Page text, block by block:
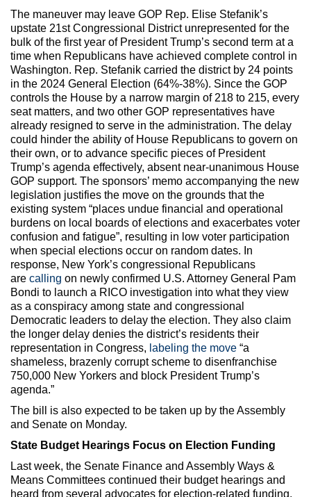
The maneuver may leave GOP Rep. Elise Stefanik’s
upstate 21st Congressional District unrepresented for the
bulk of the first year of President Trump’s second term at a
time when Republicans have achieved complete control in
Washington. Rep. Stefanik carried the district by 24 points
in the 2024 General Election (64%-38%). Since the GOP
controls the House by a narrow margin of 218 to 215, every
seat matters, and two other GOP representatives have
already resigned to serve in the administration. The delay
could hinder the ability of House Republicans to govern on
their own, or to advance specific pieces of President
Trump’s agenda effectively, absent near-unanimous House
GOP support. The sponsors’ memo accompanying the new
legislation justifies the move on the grounds that the
existing system “places undue financial and operational
burdens on local boards of elections and exacerbates voter
confusion and fatigue”, resulting in low voter participation
when special elections occur on random dates. In
response, New York’s congressional Republicans
are calling on newly confirmed U.S. Attorney General Pam
Bondi to launch a RICO investigation into what they view
as a conspiracy among state and congressional
Democratic leaders to delay the election. They also claim
the longer delay denies the district’s residents their
representation in Congress, labeling the move “a
shameless, brazenly corrupt scheme to disenfranchise
750,000 New Yorkers and block President Trump’s
agenda.”
The bill is also expected to be taken up by the Assembly
and Senate on Monday.
State Budget Hearings Focus on Election Funding
Last week, the Senate Finance and Assembly Ways &
Means Committees continued their budget hearings and
heard from several advocates for election-related funding,